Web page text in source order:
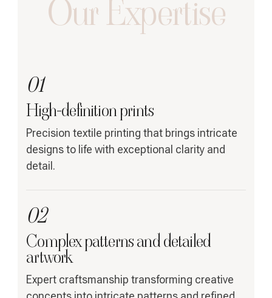
Our Expertise
01
High-definition prints
Precision textile printing that brings intricate
designs to life with exceptional clarity and
detail.
02
Complex patterns and detailed
artwork
Expert craftsmanship transforming creative